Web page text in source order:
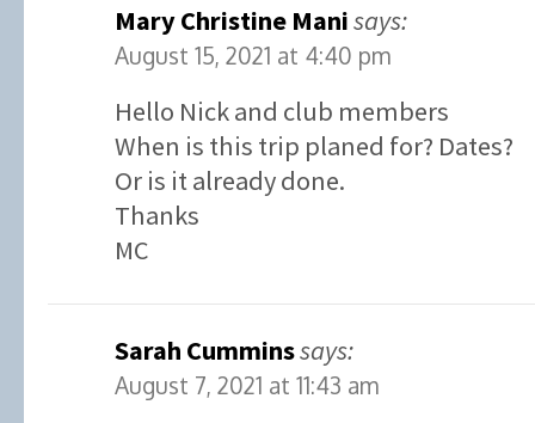
Mary Christine Manisays:
August 15, 2021 at 4:40 pm
Hello Nick and club members
When is this trip planed for? Dates?
Or is it already done.
Thanks
MC
Sarah Cumminssays:
August 7, 2021 at 11:43 am